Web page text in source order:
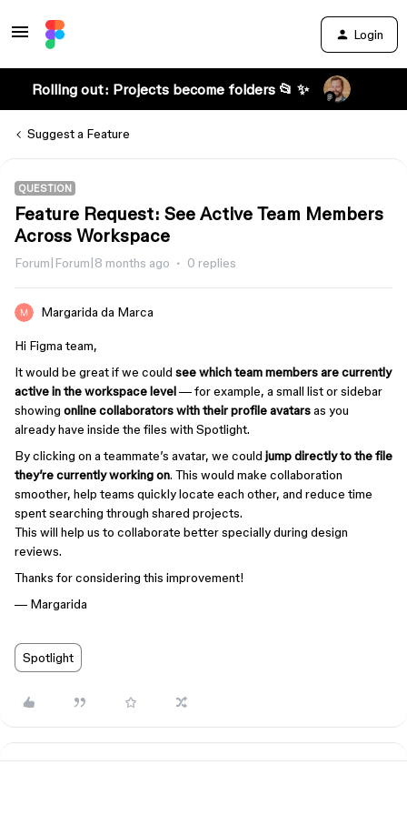
Login
Rolling out: Projects become folders 📂 ✨
Suggest a Feature
QUESTION
Feature Request: See Active Team Members
Across Workspace
Forum|Forum|8 months ago 0 replies
Margarida da Marca
Hi Figma team,
It would be great if we could see which team members are currently
active in the workspace level— for example, a small list or sidebar
showing online collaborators with their profile avatarsas you
already have inside the files with Spotlight.
By clicking on a teammate’s avatar, we could jump directly to the file
they’re currently working on. This would make collaboration
smoother, help teams quickly locate each other, and reduce time
spent searching through shared projects.
This will help us to collaborate better specially during design
reviews.
Thanks for considering this improvement!
— Margarida
Spotlight